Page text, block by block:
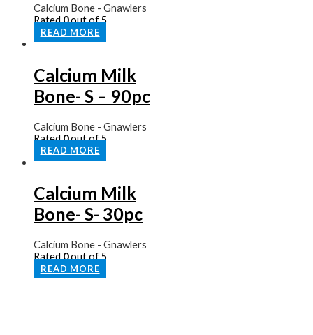
Calcium Bone - Gnawlers
Rated0out of 5
READ MORE
Calcium Milk
Bone- S – 90pc
Calcium Bone - Gnawlers
Rated0out of 5
READ MORE
Calcium Milk
Bone- S- 30pc
Calcium Bone - Gnawlers
Rated0out of 5
READ MORE